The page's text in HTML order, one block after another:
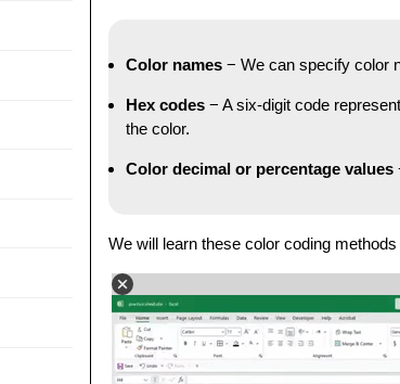
Color names − We can specify color
Hex codes − A six-digit code
the color.
Color decimal or percentage values
We will learn these color coding